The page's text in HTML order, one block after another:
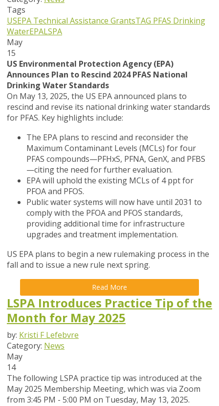
Tags
USEPA Technical Assistance GrantsTAG PFAS Drinking
WaterEPALSPA
May
15
US Environmental Protection Agency (EPA)
Announces Plan to Rescind 2024 PFAS National
Drinking Water Standards
On May 13, 2025, the US EPA announced plans to
rescind and revise its national drinking water standards
for PFAS. Key highlights include:
The EPA plans to rescind and reconsider the
Maximum Contaminant Levels (MCLs) for four
PFAS compounds—PFHxS, PFNA, GenX, and PFBS
—citing the need for further evaluation.
EPA will uphold the existing MCLs of 4 ppt for
PFOA and PFOS.
Public water systems will now have until 2031 to
comply with the PFOA and PFOS standards,
providing additional time for infrastructure
upgrades and treatment implementation.
US EPA plans to begin a new rulemaking process in the
fall and to issue a new rule next spring.
Read More
LSPA Introduces Practice Tip of the
Month for May 2025
by: Kristi F Lefebvre
Category: News
May
14
The following LSPA practice tip was introduced at the
May 2025 Membership Meeting, which was via Zoom
from 3:45 PM - 5:00 PM on Tuesday, May 13, 2025.